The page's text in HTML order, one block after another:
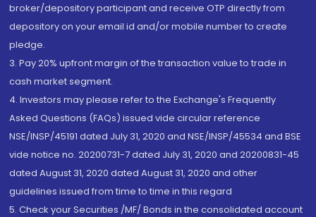
broker/depository participant and receive OTP directly from
depository on your email id and/or mobile number to create
pledge.
3. Pay 20% upfront margin of the transaction value to trade in
cash market segment.
4. Investors may please refer to the Exchange's Frequently
Asked Questions (FAQs) issued vide circular reference
NSE/INSP/45191 dated July 31, 2020 and NSE/INSP/45534 and BSE
vide notice no. 20200731-7 dated July 31, 2020 and 20200831-45
dated August 31, 2020 dated August 31, 2020 and other
guidelines issued from time to time in this regard
5. Check your Securities /MF/ Bonds in the consolidated account